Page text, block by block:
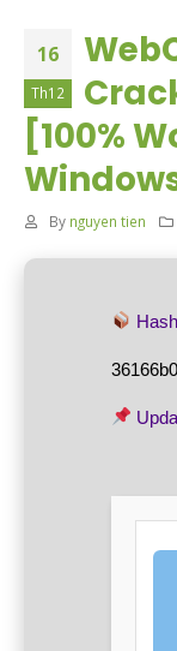
16
Th12
[100%
By nguyen tien